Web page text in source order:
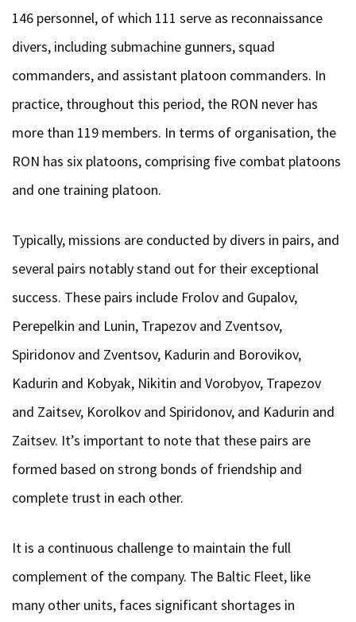
146 personnel, of which 111 serve as reconnaissance
divers, including submachine gunners, squad
commanders, and assistant platoon commanders. In
practice, throughout this period, the RON never has
more than 119 members. In terms of organisation, the
RON has six platoons, comprising five combat platoons
and one training platoon.
Typically, missions are conducted by divers in pairs, and
several pairs notably stand out for their exceptional
success. These pairs include Frolov and Gupalov,
Perepelkin and Lunin, Trapezov and Zventsov,
Spiridonov and Zventsov, Kadurin and Borovikov,
Kadurin and Kobyak, Nikitin and Vorobyov, Trapezov
and Zaitsev, Korolkov and Spiridonov, and Kadurin and
Zaitsev. It’s important to note that these pairs are
formed based on strong bonds of friendship and
complete trust in each other.
It is a continuous challenge to maintain the full
complement of the company. The Baltic Fleet, like
many other units, faces significant shortages in